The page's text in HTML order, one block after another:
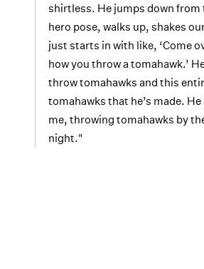
shirtless. He jumps down from
hero pose, walks up, shakes
just starts in with like, ‘Come
how you throw a tomahawk.’
throw tomahawks and this
tomahawks that he’s made.
me, throwing tomahawks by
night."